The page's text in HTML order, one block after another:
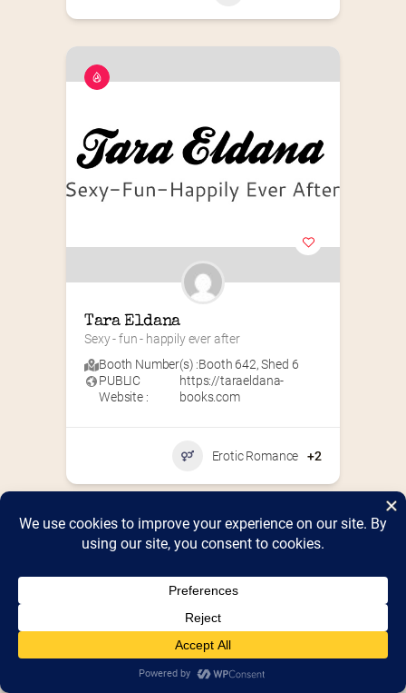
Tara Eldana
Sexy - fun - happily ever after
Booth Number(s) :Booth 642,Shed 6
PUBLIC
Website :
https://taraeldana-
books.com
Erotic Romance +2